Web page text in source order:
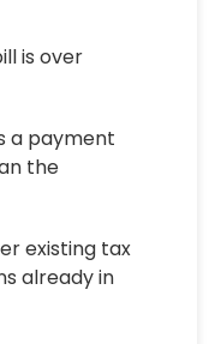
is over
a payment
the
existing tax
already in